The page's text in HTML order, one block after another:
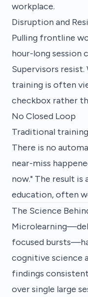
workplace.
Disruption and
Pulling frontline
hour-long session
Supervisors resist.
training is often
checkbox rather
No Closed Loop
Traditional
There is no
near-miss
now." The result is
education, often
The Science
focused
cognitive science
findings
over single large